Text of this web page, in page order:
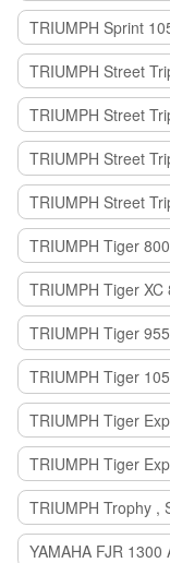
TRIUMPH Sprint
TRIUMPH Street
TRIUMPH Street
TRIUMPH Street
TRIUMPH Street
TRIUMPH Tiger
TRIUMPH Tiger
TRIUMPH Tiger
TRIUMPH Tiger
TRIUMPH Tiger
TRIUMPH Tiger
TRIUMPH Trophy ,
YAMAHA FJR